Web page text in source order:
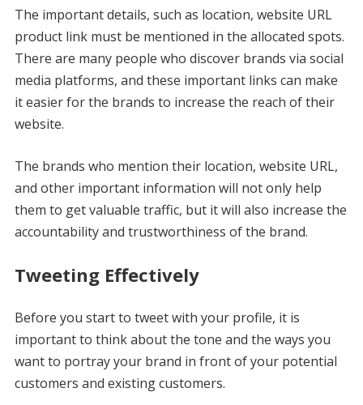
The important details, such as location, website URL
product link must be mentioned in the allocated spots.
There are many people who discover brands via social
media platforms, and these important links can make
it easier for the brands to increase the reach of their
website.
The brands who mention their location, website URL,
and other important information will not only help
them to get valuable traffic, but it will also increase the
accountability and trustworthiness of the brand.
Tweeting Effectively
Before you start to tweet with your profile, it is
important to think about the tone and the ways you
want to portray your brand in front of your potential
customers and existing customers.